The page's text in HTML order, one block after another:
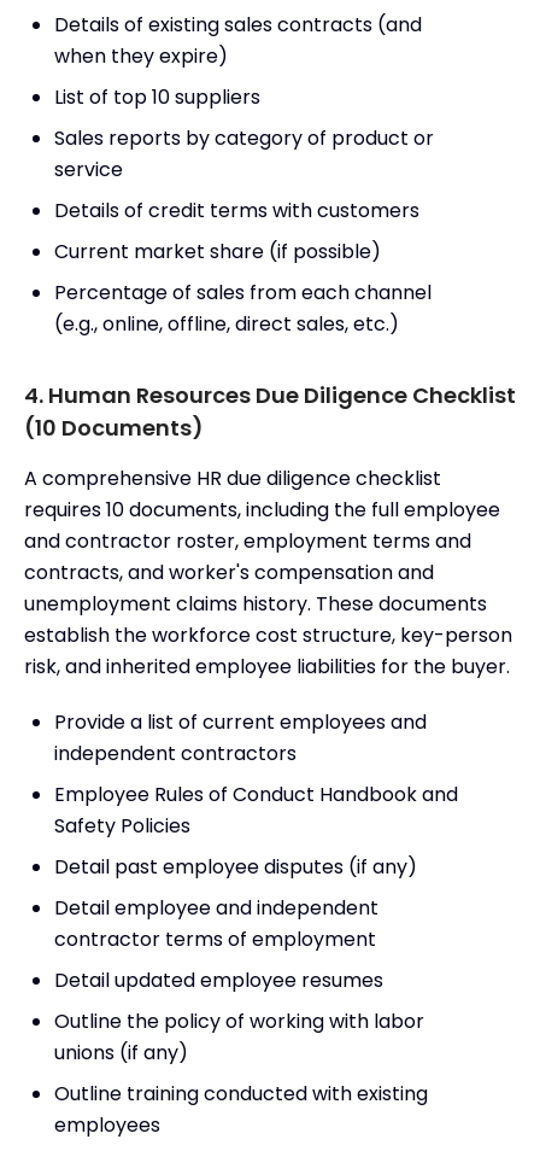
Details of existing sales contracts (and
when they expire)
List of top 10 suppliers
Sales reports by category of product or
service
Details of credit terms with customers
Current market share (if possible)
Percentage of sales from each channel
(e.g., online, offline, direct sales, etc.)
4. Human Resources Due Diligence Checklist
(10 Documents)
A comprehensive HR due diligence checklist
requires 10 documents, including the full employee
and contractor roster, employment terms and
contracts, and worker's compensation and
unemployment claims history. These documents
establish the workforce cost structure, key-person
risk, and inherited employee liabilities for the buyer.
Provide a list of current employees and
independent contractors
Employee Rules of Conduct Handbook and
Safety Policies
Detail past employee disputes (if any)
Detail employee and independent
contractor terms of employment
Detail updated employee resumes
Outline the policy of working with labor
unions (if any)
Outline training conducted with existing
employees